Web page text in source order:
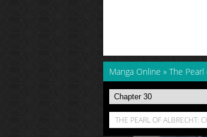
Manga Online » The
THE PEARL OF ALBRECHT: